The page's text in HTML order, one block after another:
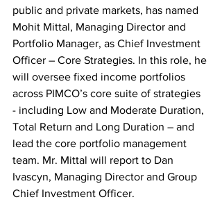
public and private markets, has named
Mohit Mittal, Managing Director and
Portfolio Manager, as Chief Investment
Officer – Core Strategies. In this role, he
will oversee fixed income portfolios
across PIMCO’s core suite of strategies
- including Low and Moderate Duration,
Total Return and Long Duration – and
lead the core portfolio management
team. Mr. Mittal will report to Dan
Ivascyn, Managing Director and Group
Chief Investment Officer.